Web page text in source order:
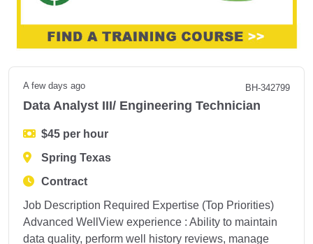
A few days ago BH-342799
Data Analyst III/ Engineering Technician
$45 per hour
Spring Texas
Contract
Job Description Required Expertise (Top Priorities)
Advanced WellView experience : Ability to maintain
data quality, perform well history reviews, manage